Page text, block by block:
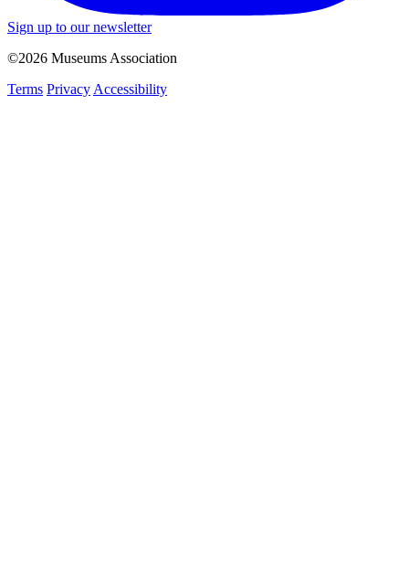
Sign up to our newsletter
©2026 Museums Association
Terms Privacy Accessibility